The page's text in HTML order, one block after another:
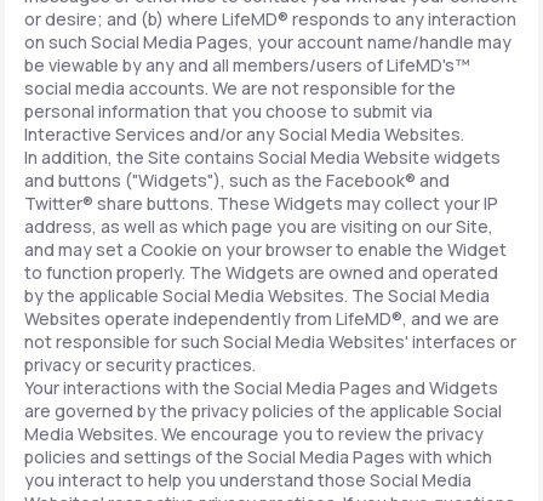
or desire; and (b) where LifeMD® responds to any interaction
on such Social Media Pages, your account name/handle may
be viewable by any and all members/users of LifeMD's™
social media accounts. We are not responsible for the
personal information that you choose to submit via
Interactive Services and/or any Social Media Websites.
In addition, the Site contains Social Media Website widgets
and buttons ("Widgets"), such as the Facebook® and
Twitter® share buttons. These Widgets may collect your IP
address, as well as which page you are visiting on our Site,
and may set a Cookie on your browser to enable the Widget
to function properly. The Widgets are owned and operated
by the applicable Social Media Websites. The Social Media
Websites operate independently from LifeMD®, and we are
not responsible for such Social Media Websites' interfaces or
privacy or security practices.
Your interactions with the Social Media Pages and Widgets
are governed by the privacy policies of the applicable Social
Media Websites. We encourage you to review the privacy
policies and settings of the Social Media Pages with which
you interact to help you understand those Social Media